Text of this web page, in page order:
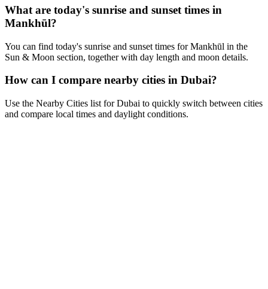
What are today's sunrise and sunset times in
Mankhūl?
You can find today's sunrise and sunset times for Mankhūl in the
Sun & Moon section, together with day length and moon details.
How can I compare nearby cities in Dubai?
Use the Nearby Cities list for Dubai to quickly switch between cities
and compare local times and daylight conditions.